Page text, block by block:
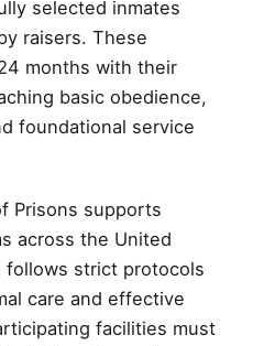
selected inmates
raisers. These
months with their
basic obedience,
foundational service
Prisons supports
across the United
follows strict protocols
care and effective
facilities must